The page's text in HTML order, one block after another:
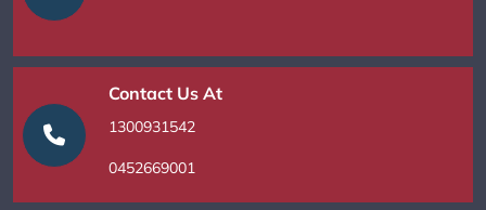
Contact Us At
1300931542
0452669001